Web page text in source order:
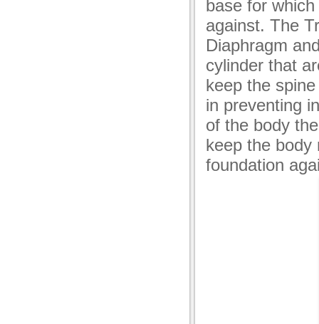
base for
against. The
Diaphragm
cylinder that
keep the
in preventing
of the body
keep the body
foundation